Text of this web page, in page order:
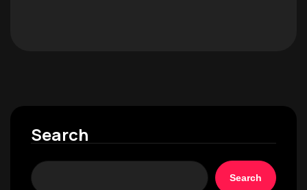
Search
Search